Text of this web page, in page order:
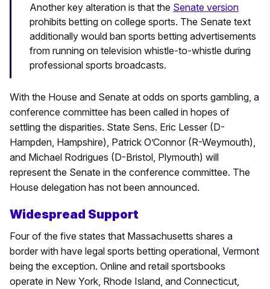
Another key alteration is that the Senate version
prohibits betting on college sports. The Senate text
additionally would ban sports betting advertisements
from running on television whistle-to-whistle during
professional sports broadcasts.
With the House and Senate at odds on sports gambling, a
conference committee has been called in hopes of
settling the disparities. State Sens. Eric Lesser (D-
Hampden, Hampshire), Patrick O’Connor (R-Weymouth),
and Michael Rodrigues (D-Bristol, Plymouth) will
represent the Senate in the conference committee. The
House delegation has not been announced.
Widespread Support
Four of the five states that Massachusetts shares a
border with have legal sports betting operational, Vermont
being the exception. Online and retail sportsbooks
operate in New York, Rhode Island, and Connecticut,